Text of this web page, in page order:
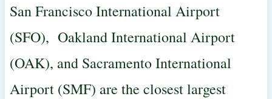
San Francisco International Airport
(SFO), Oakland International Airport
(OAK), and Sacramento International
Airport (SMF) are the closest largest